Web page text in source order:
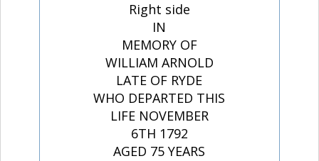
Right side
IN
MEMORY OF
WILLIAM ARNOLD
LATE OF RYDE
WHO DEPARTED THIS
LIFE NOVEMBER
6TH 1792
AGED 75 YEARS